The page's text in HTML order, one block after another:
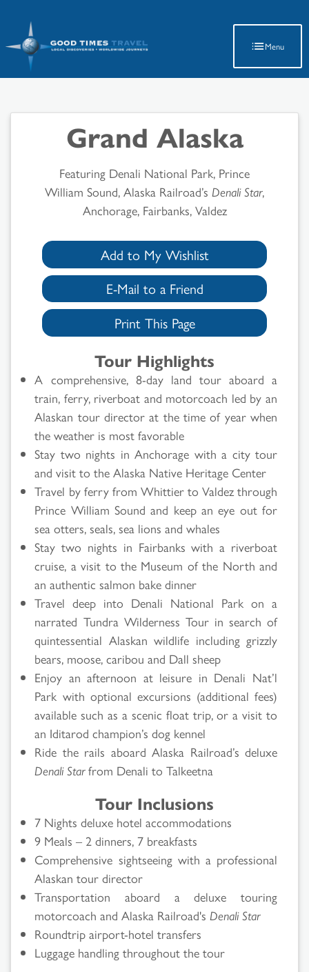
Menu
Grand Alaska
Featuring Denali National Park, Prince
William Sound, Alaska Railroad’s Denali Star,
Anchorage, Fairbanks, Valdez
Add to My Wishlist
E-Mail to a Friend
Print This Page
Tour Highlights
A comprehensive, 8-day land tour aboard a
train, ferry, riverboat and motorcoach led by an
Alaskan tour director at the time of year when
the weather is most favorable
Stay two nights in Anchorage with a city tour
and visit to the Alaska Native Heritage Center
Travel by ferry from Whittier to Valdez through
Prince William Sound and keep an eye out for
sea otters, seals, sea lions and whales
Stay two nights in Fairbanks with a riverboat
cruise, a visit to the Museum of the North and
an authentic salmon bake dinner
Travel deep into Denali National Park on a
narrated Tundra Wilderness Tour in search of
quintessential Alaskan wildlife including grizzly
bears, moose, caribou and Dall sheep
Enjoy an afternoon at leisure in Denali Nat’l
Park with optional excursions (additional fees)
available such as a scenic float trip, or a visit to
an Iditarod champion’s dog kennel
Ride the rails aboard Alaska Railroad’s deluxe
Denali Starfrom Denali to Talkeetna
Tour Inclusions
7 Nights deluxe hotel accommodations
9 Meals – 2 dinners, 7 breakfasts
Comprehensive sightseeing with a professional
Alaskan tour director
Transportation aboard a deluxe touring
motorcoach and Alaska Railroad's Denali Star
Roundtrip airport-hotel transfers
Luggage handling throughout the tour